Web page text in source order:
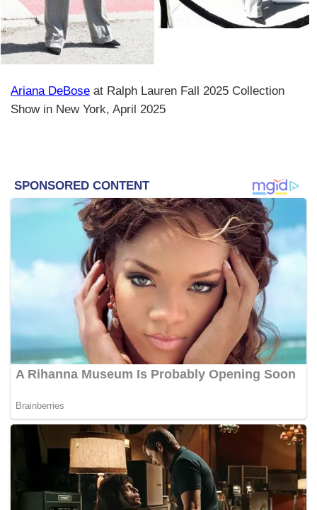
Ariana DeBose at Ralph Lauren Fall 2025 Collection
Show in New York, April 2025